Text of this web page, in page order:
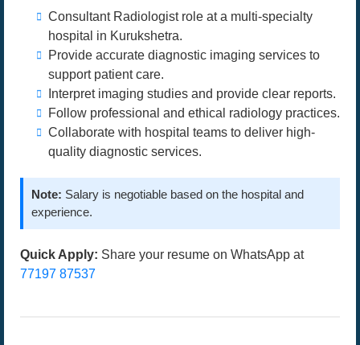
Consultant Radiologist role at a multi-specialty
hospital in Kurukshetra.
Provide accurate diagnostic imaging services to
support patient care.
Interpret imaging studies and provide clear reports.
Follow professional and ethical radiology practices.
Collaborate with hospital teams to deliver high-
quality diagnostic services.
Note: Salary is negotiable based on the hospital and
experience.
Quick Apply: Share your resume on WhatsApp at
77197 87537